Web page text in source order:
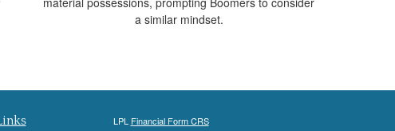
a similar mindset.
LPL Financial Form CRS